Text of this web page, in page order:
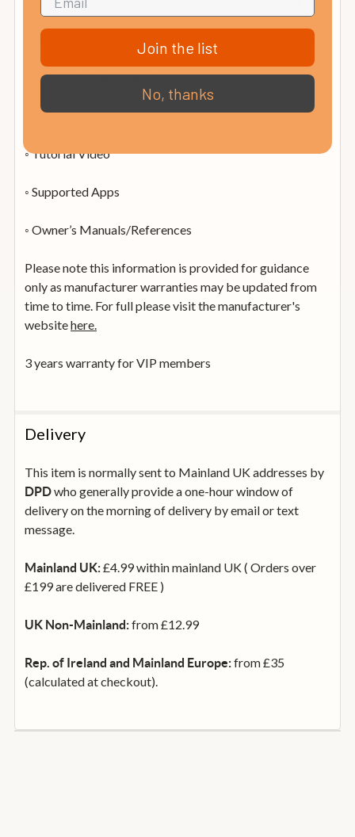
pull through any relevant information or services
available to the customer in support of their product(s)
◦ Free Technical Support
◦ Firmware Updates
◦ Tutorial Video
◦ Supported Apps
◦ Owner’s Manuals/References
Please note this information is provided for guidance
only as manufacturer warranties may be updated from
time to time. For full please visit the manufacturer's
websitehere.
3 years warranty for VIP members
Delivery
This item is normally sent to Mainland UK addresses by
DPDwho generally provide a one-hour window of
delivery on the morning of delivery by email or text
message.
Mainland UK:£4.99 within mainland UK ( Orders over
£199 are delivered FREE )
UK Non-Mainland:from £12.99
Rep. of Ireland and Mainland Europe:from £35
(calculated at checkout).
Join the list
No, thanks